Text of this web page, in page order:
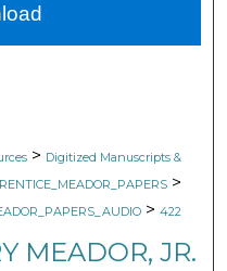
Network™
> Digitized Manuscripts &
>
> 422
MEADOR, JR.